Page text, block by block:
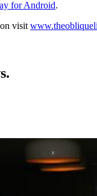
for Android.
visit